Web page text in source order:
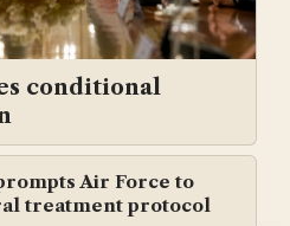
conditional
Air Force to
treatment protocol